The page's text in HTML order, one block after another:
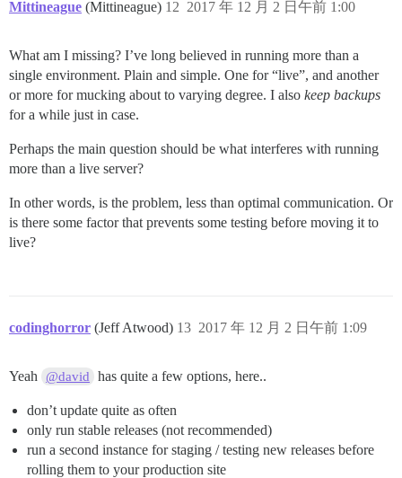
Mittineague (Mittineague) 2017 年 12 月 2 日午前 1:00
12
What am I missing? I’ve long believed in running more than a
single environment. Plain and simple. One for “live”, and another
or more for mucking about to varying degree. I also keep backups
for a while just in case.
Perhaps the main question should be what interferes with running
more than a live server?
In other words, is the problem, less than optimal communication. Or
is there some factor that prevents some testing before moving it to
live?
codinghorror (Jeff Atwood) 2017 年 12 月 2 日午前 1:09
13
Yeah @david has quite a few options, here..
don’t update quite as often
only run stable releases (not recommended)
run a second instance for staging / testing new releases before
rolling them to your production site